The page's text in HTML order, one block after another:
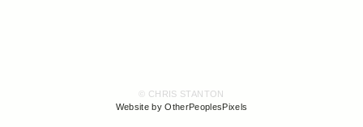
© CHRIS STANTON
Website by OtherPeoplesPixels